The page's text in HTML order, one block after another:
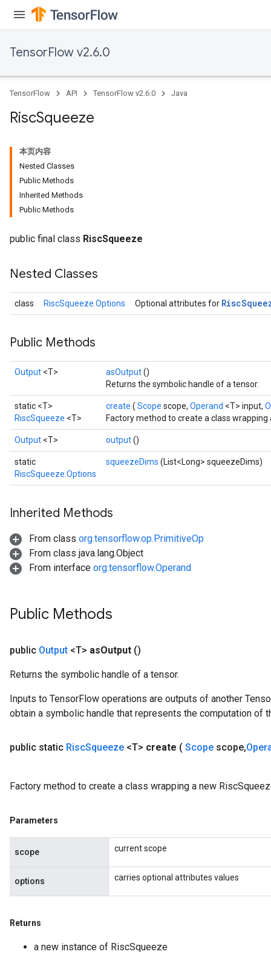
TensorFlow v2.6.0
TensorFlow API TensorFlow v2.6.0 Java
RiscSqueeze
本页内容
Nested Classes
Public Methods
Inherited Methods
Public Methods
public final class RiscSqueeze
Nested Classes
class RiscSqueeze.Options Optional attributes for Risc
Public Methods
Output <T> asOutput()
Returns the symbolic handle of a tensor.
static <T>
RiscSqueeze <T>
create ( Scope scope, Operand <T> input,
Factory method to create a class
Output <T> output()
static
RiscSqueeze.Options
squeezeDims (List<Long> squeezeDims)
Inherited Methods
From class org.tensorflow.op.PrimitiveOp
From class java.lang.Object
From interface org.tensorflow.Operand
Public Methods
public Output <T> asOutput ()
Returns the symbolic handle of a tensor.
Inputs to TensorFlow operations are outputs of another
obtain a symbolic handle that represents the computation of
public static RiscSqueeze <T> create ( Scope scope,
Factory method to create a class wrapping a new
Parameters
scope current scope
options carries optional attributes values
Returns
a new instance of RiscSqueeze